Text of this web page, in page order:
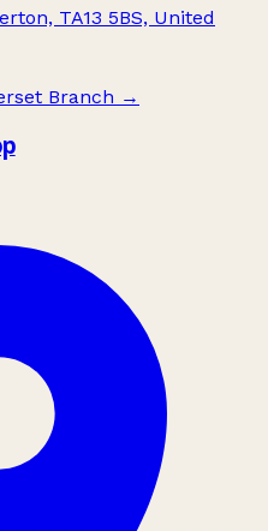
TA13 5BS, United
Branch →